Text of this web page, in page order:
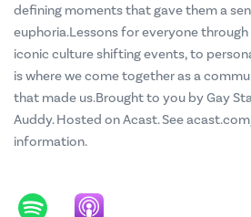
defining moments that gave them a
euphoria.Lessons for everyone
iconic culture shifting events, to
is where we come together as a
that made us.Brought to you by Gay
Auddy. Hosted on Acast. See
information.